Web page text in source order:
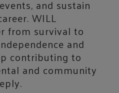
and sustain
WILL
from survival to
and
contributing to
and community